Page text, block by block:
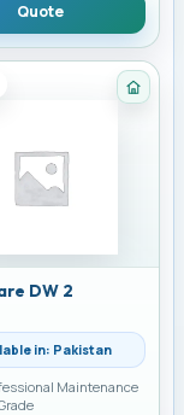
Quote
Care Chemicals
DW 2
in: Pakistan
Maintenance